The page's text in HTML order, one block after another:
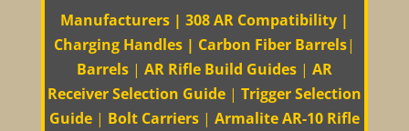
Manufacturers| 308 AR Compatibility|
Charging Handles| Carbon Fiber Barrels|
Barrels| AR Rifle Build Guides| AR
Receiver Selection Guide| Trigger Selection
Guide| Bolt Carriers| Armalite AR-10 Rifle